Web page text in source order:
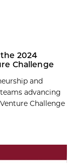
2024
Challenge
and
advancing
Challenge